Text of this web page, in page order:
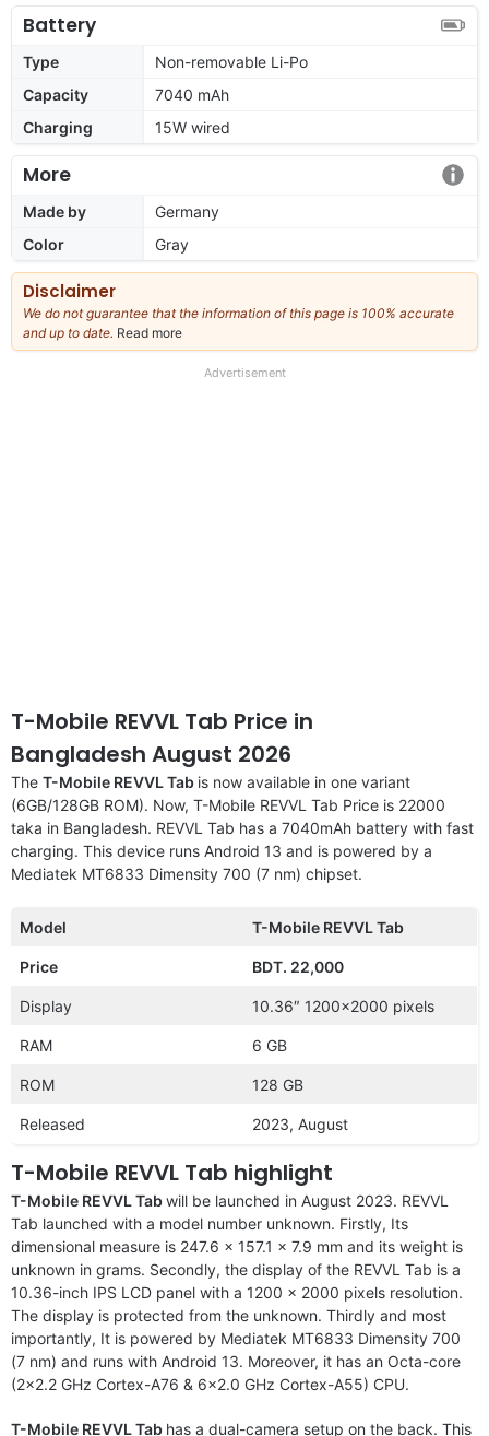
Battery
Type
Non-removable Li-Po
Capacity
7040 mAh
Charging
15W wired
More
Made by
Germany
Color
Gray
Disclaimer
We do not guarantee that the information of this page is 100% accurate
and up to date. Read more
our
Advertisement
T-Mobile REVVL Tab Price in
Bangladesh August 2026
The T-Mobile REVVL Tab is now available in one variant
(6GB/128GB ROM). Now, T-Mobile REVVL Tab Price is 22000
taka in Bangladesh. REVVL Tab has a 7040mAh battery with fast
charging. This device runs Android 13 and is powered by a
Mediatek MT6833 Dimensity 700 (7 nm) chipset.
Model T-Mobile REVVL Tab
Price BDT. 22,000
Display 10.36″ 1200×2000 pixels
RAM 6 GB
ROM 128 GB
Released 2023, August
T-Mobile REVVL Tab highlight
T-Mobile REVVL Tabwill be launched in August 2023. REVVL
Tab launched with a model number unknown. Firstly, Its
dimensional measure is 247.6 x 157.1 x 7.9 mm and its weight is
unknown in grams. Secondly, the display of the REVVL Tab is a
10.36-inch IPS LCD panel with a 1200 x 2000 pixels resolution.
The display is protected from the unknown. Thirdly and most
importantly, It is powered by Mediatek MT6833 Dimensity 700
(7 nm) and runs with Android 13. Moreover, it has an Octa-core
(2×2.2 GHz Cortex-A76 & 6×2.0 GHz Cortex-A55) CPU.
T-Mobile REVVL Tab has a dual-camera setup on the back. This